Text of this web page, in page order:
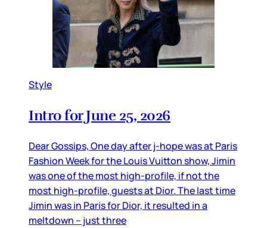
Style
Intro for June 25, 2026
Dear Gossips, One day after j-hope was at Paris
Fashion Week for the Louis Vuitton show, Jimin
was one of the most high-profile, if not the
most high-profile, guests at Dior. The last time
Jimin was in Paris for Dior, it resulted in a
meltdown – just three